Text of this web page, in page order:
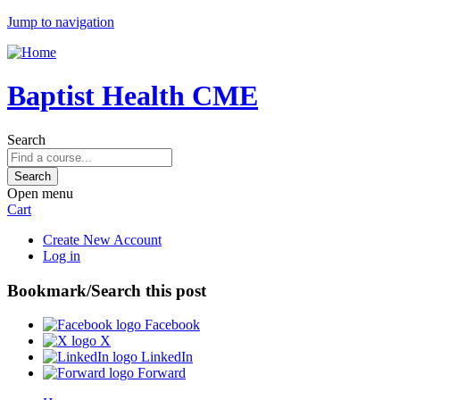
Jump to navigation
Baptist Health CME
Search
Open menu
Cart
Create New Account
Log in
Bookmark/Search this post
Facebook
X
LinkedIn
Forward